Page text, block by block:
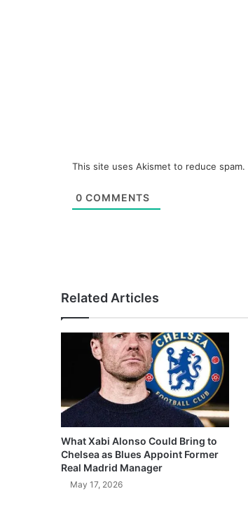
This site uses Akismet to reduce spam.
0 COMMENTS
Related Articles
What Xabi Alonso Could Bring to
Chelsea as Blues Appoint Former
Real Madrid Manager
May 17, 2026